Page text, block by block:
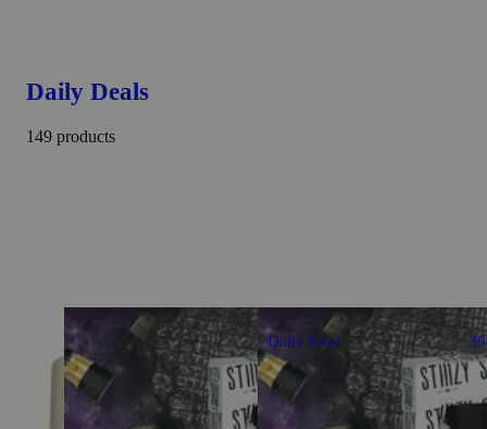
Daily Deals
149 products
Daily Deal